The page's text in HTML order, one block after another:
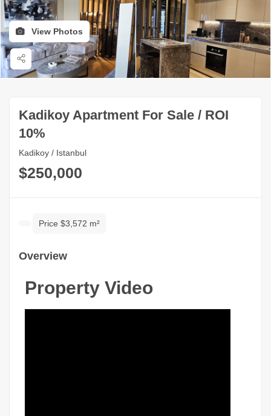
View Photos
Kadikoy Apartment For Sale / ROI
10%
Kadikoy / Istanbul
$250,000
Price $3,572 m²
Overview
Property Video